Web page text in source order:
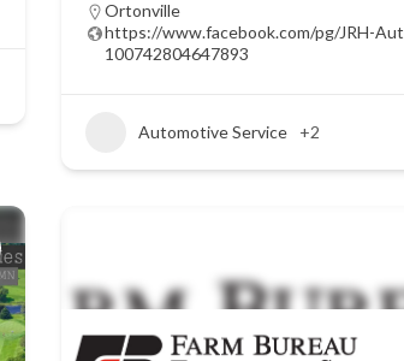
Ortonville
https://www.facebook.com/pg/JRH-
100742804647893
Automotive Service +2